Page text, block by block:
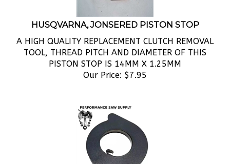
HUSQVARNA, JONSERED PISTON STOP
A HIGH QUALITY REPLACEMENT CLUTCH REMOVAL
TOOL, THREAD PITCH AND DIAMETER OF THIS
PISTON STOP IS 14MM X 1.25MM
Our Price:$7.95